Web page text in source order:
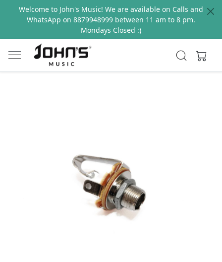
Welcome to John's Music! We are available on Calls and
WhatsApp on 8879948999 between 11 am to 8 pm.
Mondays Closed :)